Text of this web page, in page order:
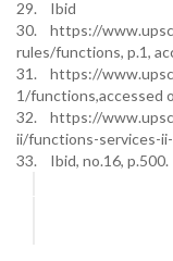
29. Ibid
30. https://
rules/functions, p.1,
31. https://
1/functions,accessed
32. https://
ii/functions-services-
33. Ibid, no.16, p.500.